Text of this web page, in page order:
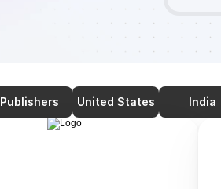
Publishers United States India